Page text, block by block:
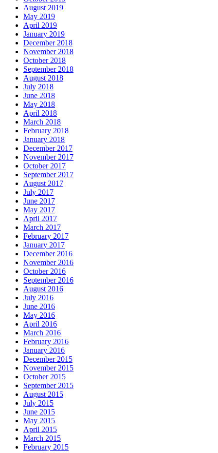
August 2019
May 2019
April 2019
January 2019
December 2018
November 2018
October 2018
September 2018
August 2018
July 2018
June 2018
May 2018
April 2018
March 2018
February 2018
January 2018
December 2017
November 2017
October 2017
September 2017
August 2017
July 2017
June 2017
May 2017
April 2017
March 2017
February 2017
January 2017
December 2016
November 2016
October 2016
September 2016
August 2016
July 2016
June 2016
May 2016
April 2016
March 2016
February 2016
January 2016
December 2015
November 2015
October 2015
September 2015
August 2015
July 2015
June 2015
May 2015
April 2015
March 2015
February 2015